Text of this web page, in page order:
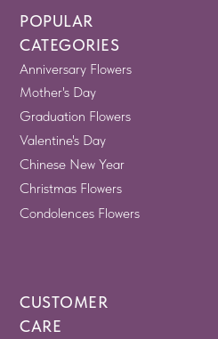
POPULAR
CATEGORIES
Anniversary Flowers
Graduation Flowers
Valentine's Day
Chinese New Year
Condolences Flowers
Christmas Flowers
Mother's Day
CUSTOMER
CARE